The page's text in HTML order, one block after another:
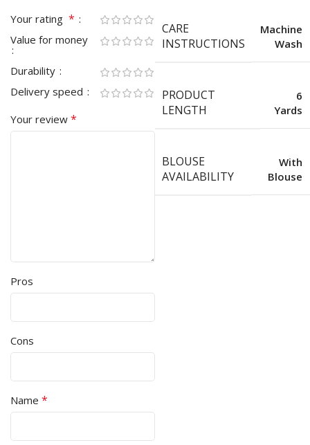
Your rating *
Value for money
Durability
Delivery speed
Your review *
Pros
Cons
Name *
CARE
INSTRUCTIONS
Machine
Wash
PRODUCT
LENGTH
6
Yards
BLOUSE
AVAILABILITY
With
Blouse